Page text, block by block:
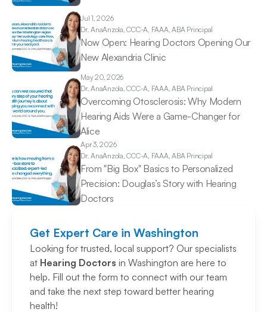
Jul 1, 2026
Dr. AnaAnzola, CCC-A, FAAA, ABA Principal
Now Open: Hearing Doctors Opening Our
New Alexandria Clinic
May 20, 2026
Dr. AnaAnzola, CCC-A, FAAA, ABA Principal
Overcoming Otosclerosis: Why Modern
Hearing Aids Were a Game-Changer for
Alice
Apr 3, 2026
Dr. AnaAnzola, CCC-A, FAAA, ABA Principal
From "Big Box" Basics to Personalized
Precision: Douglas’s Story with Hearing
Doctors
Get Expert Care in Washington
Looking for trusted, local support? Our specialists
at Hearing Doctors in Washington are here to
help. Fill out the form to connect with our team
and take the next step toward better hearing
health!